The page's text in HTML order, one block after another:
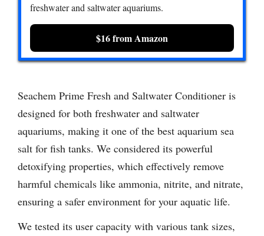
freshwater and saltwater aquariums.
$16 from Amazon
Seachem Prime Fresh and Saltwater Conditioner is
designed for both freshwater and saltwater
aquariums, making it one of the best aquarium sea
salt for fish tanks. We considered its powerful
detoxifying properties, which effectively remove
harmful chemicals like ammonia, nitrite, and nitrate,
ensuring a safer environment for your aquatic life.
We tested its user capacity with various tank sizes,